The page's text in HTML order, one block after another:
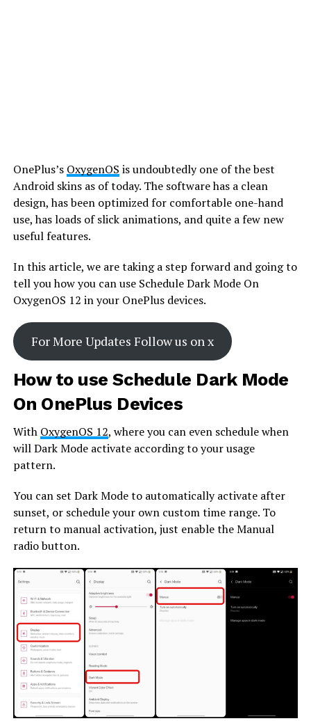
OnePlus’s OxygenOS is undoubtedly one of the best
Android skins as of today. The software has a clean
design, has been optimized for comfortable one-hand
use, has loads of slick animations, and quite a few new
useful features.
In this article, we are taking a step forward and going to
tell you how you can use Schedule Dark Mode On
OxygenOS 12 in your OnePlus devices.
For More Updates Follow us on x
How to use Schedule Dark Mode
On OnePlus Devices
With OxygenOS 12, where you can even schedule when
will Dark Mode activate according to your usage
pattern.
You can set Dark Mode to automatically activate after
sunset, or schedule your own custom time range. To
return to manual activation, just enable the Manual
radio button.